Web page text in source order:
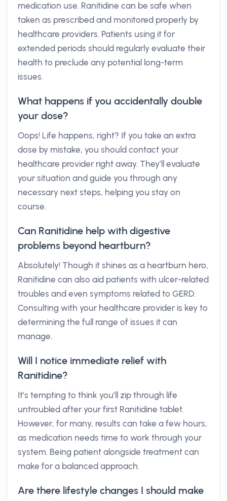
medication use. Ranitidine can be safe when
taken as prescribed and monitored properly by
healthcare providers. Patients using it for
extended periods should regularly evaluate their
health to preclude any potential long-term
issues.
What happens if you accidentally double
your dose?
Oops! Life happens, right? If you take an extra
dose by mistake, you should contact your
healthcare provider right away. They’ll evaluate
your situation and guide you through any
necessary next steps, helping you stay on
course.
Can Ranitidine help with digestive
problems beyond heartburn?
Absolutely! Though it shines as a heartburn hero,
Ranitidine can also aid patients with ulcer-related
troubles and even symptoms related to GERD.
Consulting with your healthcare provider is key to
determining the full range of issues it can
manage.
Will I notice immediate relief with
Ranitidine?
It’s tempting to think you’ll zip through life
untroubled after your first Ranitidine tablet.
However, for many, results can take a few hours,
as medication needs time to work through your
system. Being patient alongside treatment can
make for a balanced approach.
Are there lifestyle changes I should make